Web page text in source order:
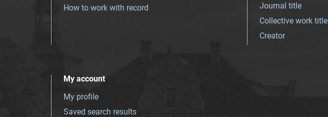
How to work with record
Journal title
Collective work title
Creator
My account
My profile
Saved search results